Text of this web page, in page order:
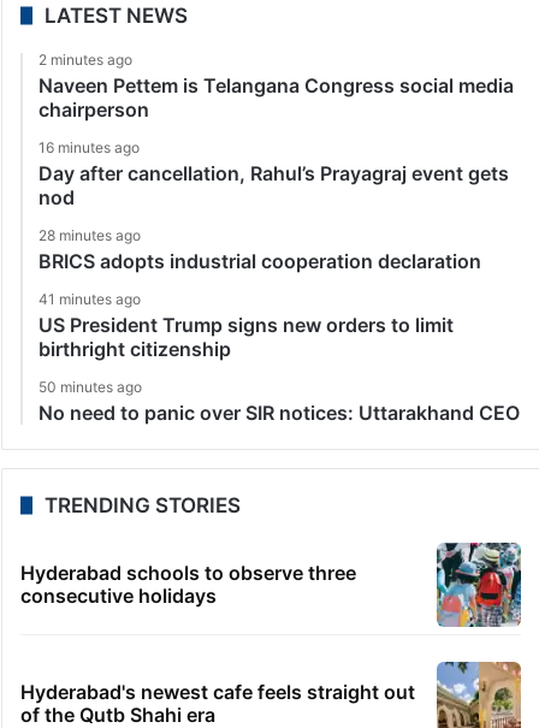
LATEST NEWS
2 minutes ago
Naveen Pettem is Telangana Congress social media
chairperson
16 minutes ago
Day after cancellation, Rahul’s Prayagraj event gets
nod
28 minutes ago
BRICS adopts industrial cooperation declaration
41 minutes ago
US President Trump signs new orders to limit
birthright citizenship
50 minutes ago
No need to panic over SIR notices: Uttarakhand CEO
TRENDING STORIES
Hyderabad schools to observe three
consecutive holidays
Hyderabad's newest cafe feels straight out
of the Qutb Shahi era